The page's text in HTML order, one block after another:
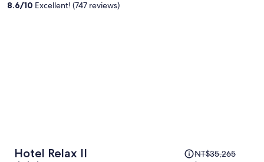
8.6/10 Excellent! (747 reviews)
Hotel Relax II
Price NT$35,265